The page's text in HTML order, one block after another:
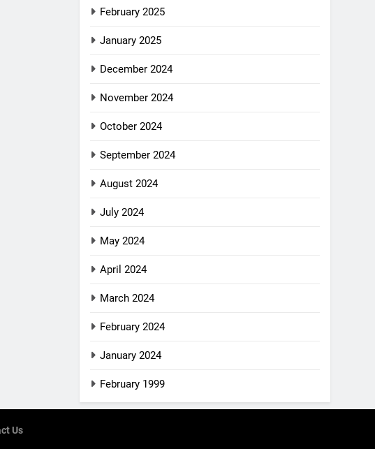
February 2025
January 2025
December 2024
November 2024
October 2024
September 2024
August 2024
July 2024
May 2024
April 2024
March 2024
February 2024
January 2024
February 1999
Us